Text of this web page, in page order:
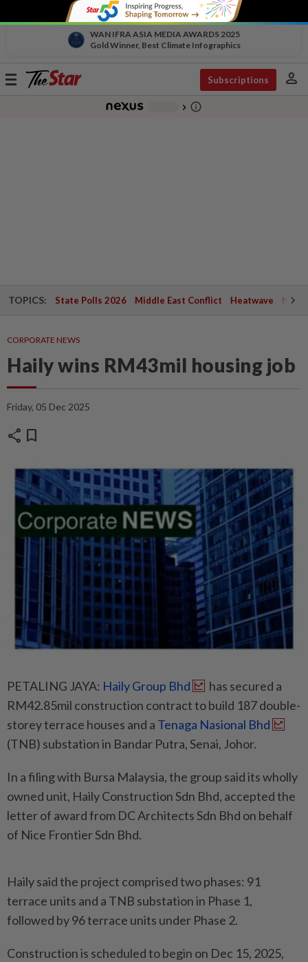
WAN IFRA ASIA MEDIA AWARDS 2025
Gold Winner, Best Climate Infographics
Toggle
Subscriptions person
chevron_right info_outline
TOPICS: State Polls 2026 Middle East Conflict Heatwave
CORPORATE NEWS
Haily wins RM43mil housing job
Friday, 05 Dec 2025
share bookmark
PETALING JAYA: Haily Group Bhd
has secured a
RM42.85mil construction contract to build 187 double-
storey terrace houses and a Tenaga Nasional Bhd
(TNB) substation in Bandar Putra, Senai, Johor.
In a filing with Bursa Malaysia, the group said its wholly
owned unit, Haily Construction Sdn Bhd, accepted the
letter of award from DC Architects Sdn Bhd on behalf
of Nice Frontier Sdn Bhd.
Haily said the project comprised two phases: 91
terrace units and a TNB substation in Phase 1,
followed by 96 terrace units under Phase 2.
Construction is scheduled to begin on Dec 15, 2025,